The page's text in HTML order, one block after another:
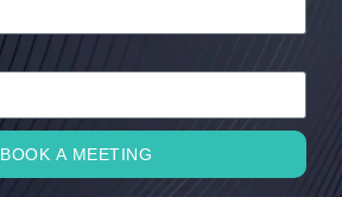
BOOK A MEETING